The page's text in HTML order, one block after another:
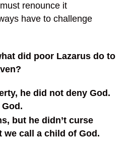
renounce it
have to challenge
did poor Lazarus do to
he did not deny God.
God.
but he didn’t curse
we call a child of God.